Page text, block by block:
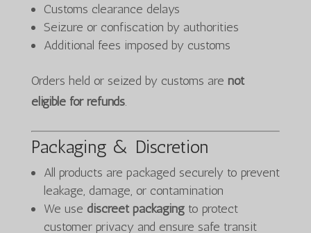
Customs clearance delays
Seizure or confiscation by authorities
Additional fees imposed by customs
Orders held or seized by customs are not
eligible for refunds.
Packaging & Discretion
All products are packaged securely to prevent
leakage, damage, or contamination
We use discreet packagingto protect
customer privacy and ensure safe transit